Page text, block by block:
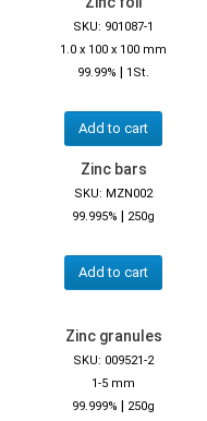
SKU: 901087-1
1.0 x 100 x 100 mm
99.99% | 1St.
Add to cart
Zinc bars
SKU: MZN002
99.995% | 250g
Add to cart
Zinc granules
SKU: 009521-2
1-5 mm
99.999% | 250g